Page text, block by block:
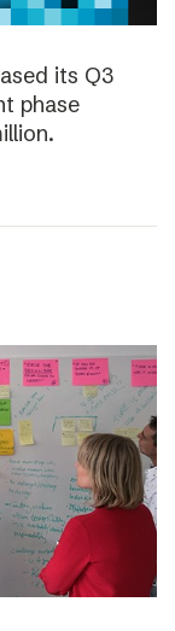
its Q3
phase